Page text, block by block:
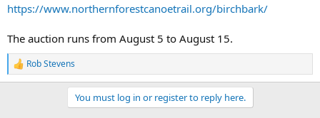
r
https://www.northernforestcanoetrail.org/birchbark/
The auction runs from August 5 to August 15.
R
e
Rob Stevens
You must log in or register to reply here.